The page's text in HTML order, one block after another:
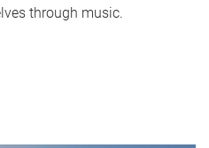
through music.